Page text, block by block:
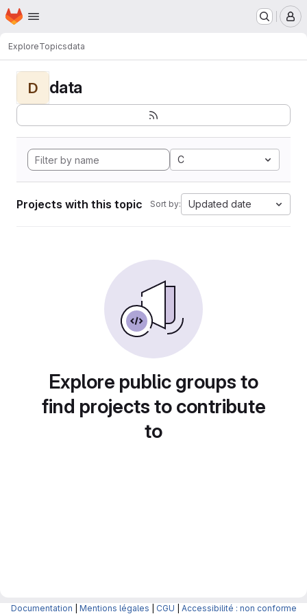
Skip to main content
Homepage
ExploreTopicsdata
D data
C
Projects with this topic Sort by: Updated date
Explore public groups to
find projects to contribute
to
Documentation Mentions légales CGU Accessibilité : non conforme